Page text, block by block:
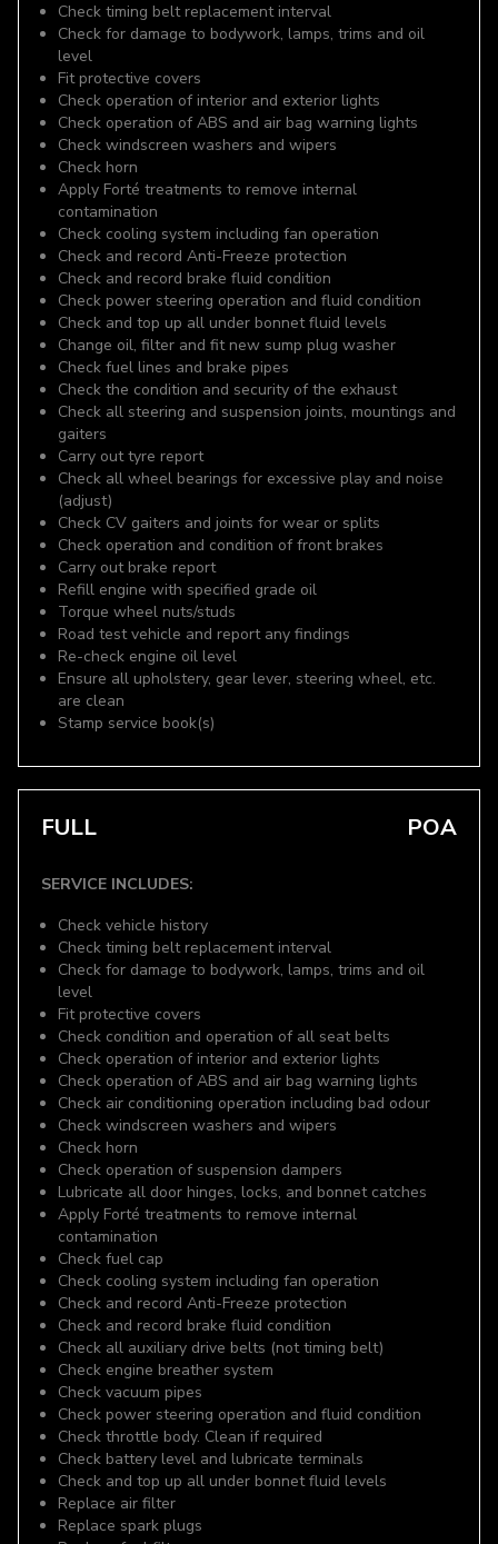
Check timing belt replacement interval
Check for damage to bodywork, lamps, trims and oil
level
Fit protective covers
Check operation of interior and exterior lights
Check operation of ABS and air bag warning lights
Check windscreen washers and wipers
Check horn
Apply Forté treatments to remove internal
contamination
Check cooling system including fan operation
Check and record Anti-Freeze protection
Check and record brake fluid condition
Check power steering operation and fluid condition
Check and top up all under bonnet fluid levels
Change oil, filter and fit new sump plug washer
Check fuel lines and brake pipes
Check the condition and security of the exhaust
Check all steering and suspension joints, mountings and
gaiters
Carry out tyre report
Check all wheel bearings for excessive play and noise
(adjust)
Check CV gaiters and joints for wear or splits
Check operation and condition of front brakes
Carry out brake report
Refill engine with specified grade oil
Torque wheel nuts/studs
Road test vehicle and report any findings
Re-check engine oil level
Ensure all upholstery, gear lever, steering wheel, etc.
are clean
Stamp service book(s)
FULL POA
SERVICE INCLUDES:
Check vehicle history
Check timing belt replacement interval
Check for damage to bodywork, lamps, trims and oil
level
Fit protective covers
Check condition and operation of all seat belts
Check operation of interior and exterior lights
Check operation of ABS and air bag warning lights
Check air conditioning operation including bad odour
Check windscreen washers and wipers
Check horn
Check operation of suspension dampers
Lubricate all door hinges, locks, and bonnet catches
Apply Forté treatments to remove internal
contamination
Check fuel cap
Check cooling system including fan operation
Check and record Anti-Freeze protection
Check and record brake fluid condition
Check all auxiliary drive belts (not timing belt)
Check engine breather system
Check vacuum pipes
Check power steering operation and fluid condition
Check throttle body. Clean if required
Check battery level and lubricate terminals
Check and top up all under bonnet fluid levels
Replace air filter
Replace spark plugs